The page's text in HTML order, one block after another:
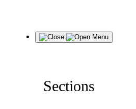
Menu
Sections